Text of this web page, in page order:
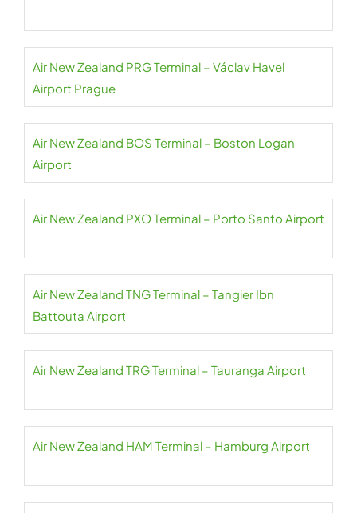
Air New Zealand PRG Terminal – Václav Havel
Airport Prague
Air New Zealand BOS Terminal – Boston Logan
Airport
Air New Zealand PXO Terminal – Porto Santo Airport
Air New Zealand TNG Terminal – Tangier Ibn
Battouta Airport
Air New Zealand TRG Terminal – Tauranga Airport
Air New Zealand HAM Terminal – Hamburg Airport